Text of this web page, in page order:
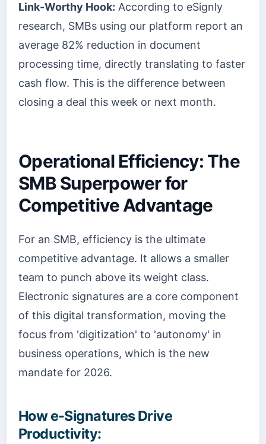
Link-Worthy Hook: According to eSignly
research, SMBs using our platform report an
average 82% reduction in document
processing time, directly translating to faster
cash flow. This is the difference between
closing a deal this week or next month.
Operational Efficiency: The
SMB Superpower for
Competitive Advantage
For an SMB, efficiency is the ultimate
competitive advantage. It allows a smaller
team to punch above its weight class.
Electronic signatures are a core component
of this digital transformation, moving the
focus from 'digitization' to 'autonomy' in
business operations, which is the new
mandate for 2026.
How e-Signatures Drive
Productivity: